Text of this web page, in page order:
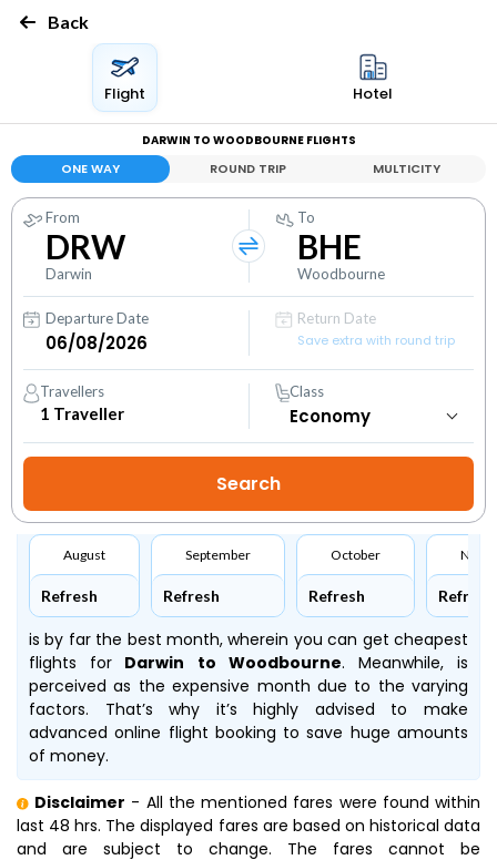
Back
Flight Hotel
DARWIN TO WOODBOURNE FLIGHTS
ONE WAY ROUND TRIP MULTICITY
From
DRW
Darwin
To
BHE
Woodbourne
Departure Date
Return Date
Save extra with round trip
Travellers
1 Traveller
Class
August
Refresh
September
Refresh
October
Refresh Refresh
is by far the best month, wherein you can get cheapest
flights for Darwin to Woodbourne. Meanwhile,is
perceived as the expensive month due to the varying
factors. That’s why it’s highly advised to make
advanced online flight booking to save huge amounts
of money.
Disclaimer - All the mentioned fares were found within
last 48 hrs. The displayed fares are based on historical data
and are subject to change. The fares cannot be